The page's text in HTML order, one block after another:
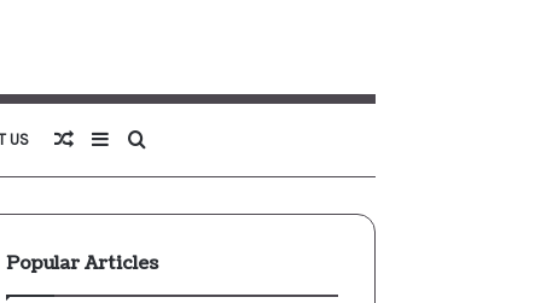
US Search
for
Sidebar
Random
Article
Popular Articles